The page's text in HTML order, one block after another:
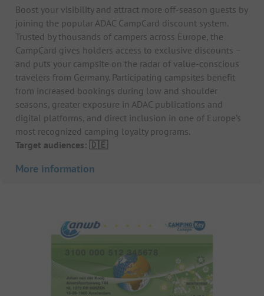
Boost your visibility and attract more off-season guests by
joining the popular ADAC CampCard discount system.
Trusted by thousands of campers across Europe, the
CampCard gives holders access to exclusive discounts –
and puts your campsite on the radar of value-conscious
travelers from Germany. Participating campsites benefit
from increased bookings during low and shoulder
seasons, greater exposure in ADAC publications and
digital platforms, and direct inclusion in one of Europe’s
most recognized camping loyalty programs.
Target audiences: 🇩🇪
More information